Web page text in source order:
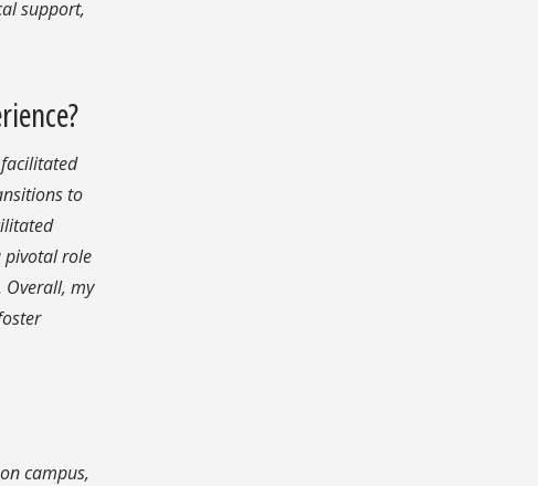
support,
to
pivotal role
my
campus,